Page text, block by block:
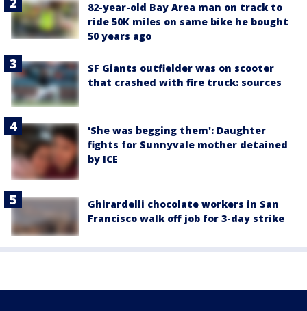
82-year-old Bay Area man on track to
ride 50K miles on same bike he bought
50 years ago
SF Giants outfielder was on scooter
that crashed with fire truck: sources
'She was begging them': Daughter
fights for Sunnyvale mother detained
by ICE
Ghirardelli chocolate workers in San
Francisco walk off job for 3-day strike